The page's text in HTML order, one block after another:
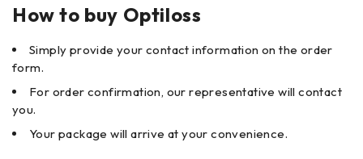
How to buy Optiloss
Simply provide your contact information on the order
form.
For order confirmation, our representative will contact
you.
Your package will arrive at your convenience.